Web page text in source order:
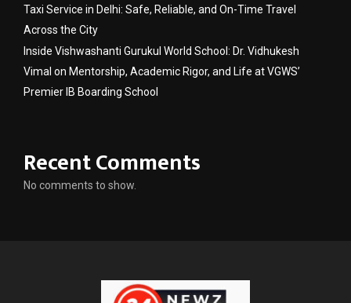
Taxi Service in Delhi: Safe, Reliable, and On-Time Travel
Across the City
Inside Vishwashanti Gurukul World School: Dr. Vidhukesh
Vimal on Mentorship, Academic Rigor, and Life at VGWS’
Premier IB Boarding School
Recent Comments
No comments to show.